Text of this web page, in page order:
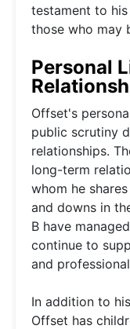
testament to
those who may
Personal
Offset's
public scrutiny
relationships.
long-term
whom he
and downs in
B have
continue to
and
In addition to
Offset has